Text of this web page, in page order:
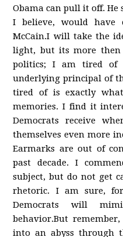
Obama can pull it off.
I believe, would have
McCain.I will take the
light, but its more
politics; I am tired of
underlying principal of
tired of is exactly
memories. I find it
Democrats receive
themselves even more
Earmarks are out of
past decade. I
subject, but do not get
rhetoric. I am sure,
Democrats will
behavior.But
into an abyss through